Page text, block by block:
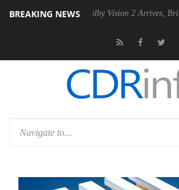
BREAKING NEWSDolby Vision 2 Arrives, Bringing